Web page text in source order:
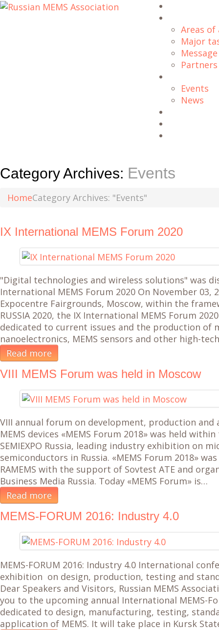
Areas
Major
Events
News
Category Archives: Events
HomeCategory Archives: "Events"
IX International MEMS Forum 2020
"Digital technologies and wireless solutions" was
International MEMS Forum 2020 On November 03,
Expocentre Fairgrounds, Moscow, within the
RUSSIA 2020, the IX International MEMS Forum
dedicated to current issues and the production of
nanoelectronics, MEMS sensors and other high-
Read more
VIII MEMS Forum was held in Moscow
VIII annual forum on development, production
MEMS devices «MEMS Forum 2018» was held
SEMIEXPO Russia, leading industry exhibition on
semiconductors in Russia. «MEMS Forum 2018»
RAMEMS with the support of Sovtest ATE and
Business Media Russia. Today «MEMS Forum» is…
Read more
MEMS-FORUM 2016: Industry 4.0
MEMS-FORUM 2016: Industry 4.0 International
exhibition on design, production, testing and
Dear Speakers and Visitors, Russian MEMS
you to the upcoming annual International MEMS-
dedicated to design, manufacturing, testing,
application of MEMS. It will take place in Kursk